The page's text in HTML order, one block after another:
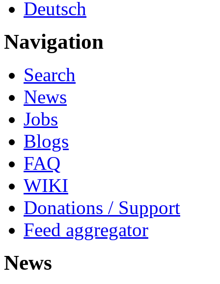
Deutsch
Navigation
Search
News
Jobs
Blogs
FAQ
WIKI
Donations / Support
Feed aggregator
News